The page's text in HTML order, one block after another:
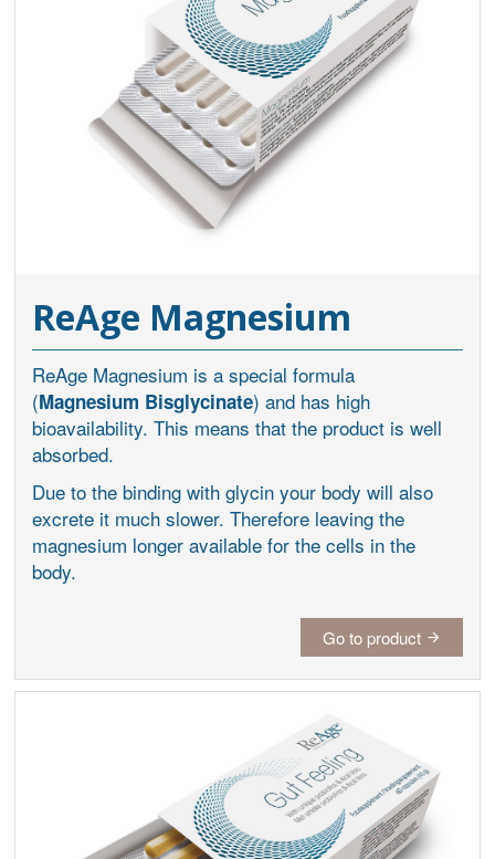
ReAge Magnesium
ReAge Magnesium is a special formula
(Magnesium Bisglycinate) and has high
bioavailability. This means that the product is well
absorbed.
Due to the binding with glycin your body will also
excrete it much slower. Therefore leaving the
magnesium longer available for the cells in the
body.
Go to product